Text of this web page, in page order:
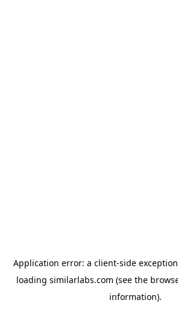
Application error: a client-side
loading similarlabs.com (see the
information).